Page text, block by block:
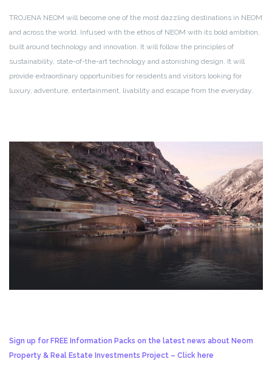
TROJENA NEOM will become one of the most dazzling destinations in NEOM
and across the world. Infused with the ethos of NEOM with its bold ambition,
built around technology and innovation. It will follow the principles of
sustainability, state-of-the-art technology and astonishing design. It will
provide extraordinary opportunities for residents and visitors looking for
luxury, adventure, entertainment, livability and escape from the everyday.
Sign up for FREE Information Packs on the latest news about Neom
Property & Real Estate Investments Project – Click here